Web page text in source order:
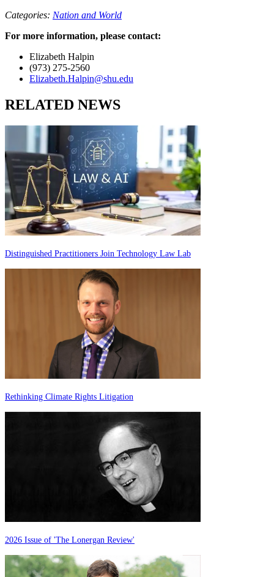
Categories: Nation and World
For more information, please contact:
Elizabeth Halpin
(973) 275-2560
Elizabeth.Halpin@shu.edu
RELATED NEWS
Distinguished Practitioners Join Technology Law Lab
Rethinking Climate Rights Litigation
2026 Issue of 'The Lonergan Review'